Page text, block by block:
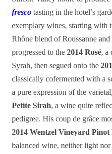
fresco tasting in the hotel’s
exemplary wines, starting with
Rhône blend of Roussanne
progressed to the 2014 Rosé, a
Syrah, then segued onto the
classically cofermented with a
a pure expression of the
Petite Sirah, a wine quite
pedigree. His coup de grâce
2014 Wentzel Vineyard
balanced wine, neither light